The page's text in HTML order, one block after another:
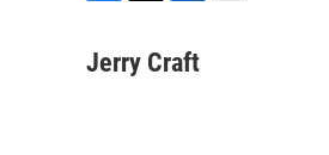
c
i
t
n
Jerry Craft